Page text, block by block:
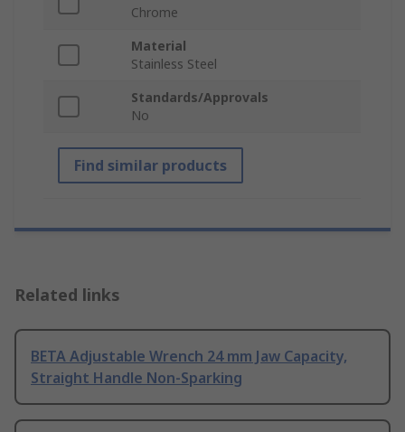
Chrome
Material
Stainless Steel
Standards/Approvals
No
Find similar products
Related links
BETA Adjustable Wrench 24 mm Jaw Capacity,
Straight Handle Non-Sparking